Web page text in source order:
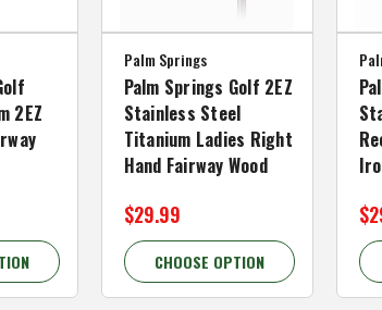
2EZ
Palm Springs
Palm Springs Golf 2EZ
Stainless Steel
Titanium Ladies Right
Hand Fairway Wood
$29.99
CHOOSE OPTION